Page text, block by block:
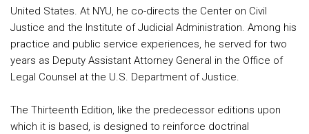
United States. At NYU, he co-directs the Center on Civil
Justice and the Institute of Judicial Administration. Among his
practice and public service experiences, he served for two
years as Deputy Assistant Attorney General in the Office of
Legal Counsel at the U.S. Department of Justice.
The Thirteenth Edition, like the predecessor editions upon
which it is based, is designed to reinforce doctrinal